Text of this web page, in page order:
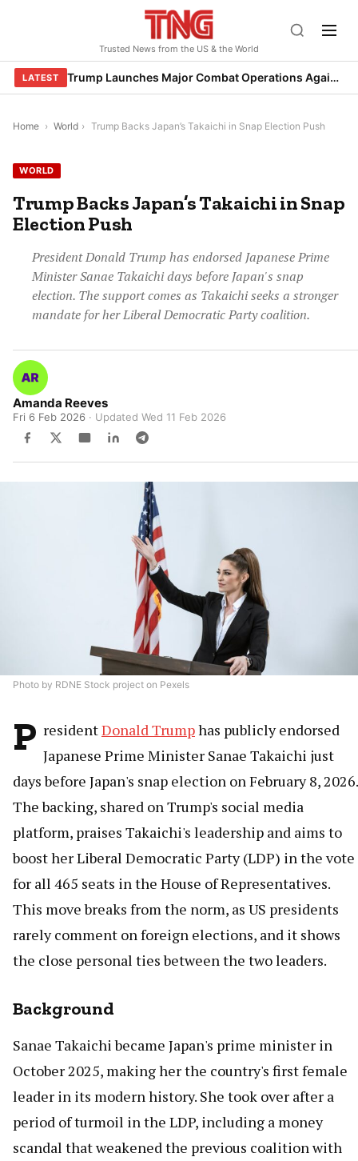
Trusted News from the US & the World
LATEST Trump Launches Major Combat Operations Against Iran, Calls for Regime Change
Home › World › Trump Backs Japan’s Takaichi in Snap Election Push
WORLD
Trump Backs Japan’s Takaichi in Snap
Election Push
President Donald Trump has endorsed Japanese Prime
Minister Sanae Takaichi days before Japan's snap
election. The support comes as Takaichi seeks a stronger
mandate for her Liberal Democratic Party coalition.
Amanda Reeves
Fri 6 Feb 2026 · Updated Wed 11 Feb 2026
Photo by RDNE Stock project on Pexels
P residentDonald Trumphas publicly endorsed
Japanese Prime Minister Sanae Takaichi just
days before Japan's snap election on February 8, 2026.
The backing, shared on Trump's social media
platform, praises Takaichi's leadership and aims to
boost her Liberal Democratic Party (LDP) in the vote
for all 465 seats in the House of Representatives.
This move breaks from the norm, as US presidents
rarely comment on foreign elections, and it shows
the close personal ties between the two leaders.
Background
Sanae Takaichi became Japan's prime minister in
October 2025, making her the country's first female
leader in its modern history. She took over after a
period of turmoil in the LDP, including a money
scandal that weakened the previous coalition with